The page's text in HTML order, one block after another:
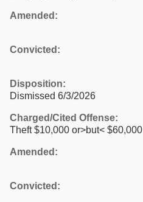
Amended:
Convicted:
Disposition:
Dismissed 6/3/2026
Charged/Cited Offense:
Theft $10,000 or>but< $60,000
Amended:
Convicted: